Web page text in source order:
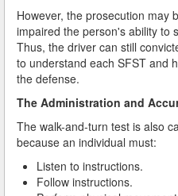
Do I Have the Right to
Checkpoint?
Do You Take a Plea or
DUI
DUI Checkpoints and
However, the prosecution may
impaired the person's ability to
Thus, the driver can still
to understand each SFST and
the defense.
The Administration and
The walk-and-turn test is also
because an individual must:
Listen to instructions.
Follow instructions.